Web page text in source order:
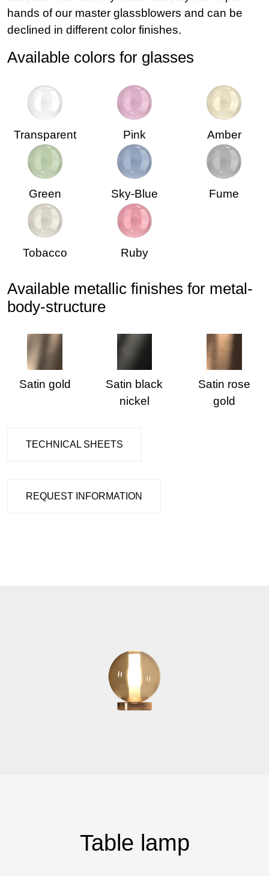
hands of our master glassblowers and can be
declined in different color finishes.
Available colors for glasses
Transparent Pink Amber
Green Sky-Blue Fume
Tobacco Ruby
Available metallic finishes for metal-
body-structure
Satin gold
Satin black
nickel
Satin rose
gold
TECHNICAL SHEETS
REQUEST INFORMATION
Table lamp